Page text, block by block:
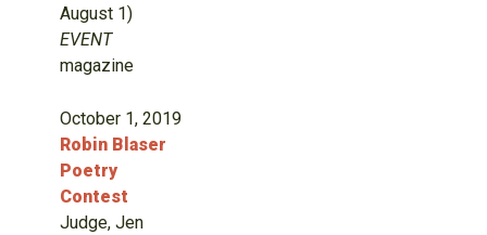
August 1)
EVENT
magazine
October 1, 2019
Robin Blaser
Poetry
Contest
Judge, Jen